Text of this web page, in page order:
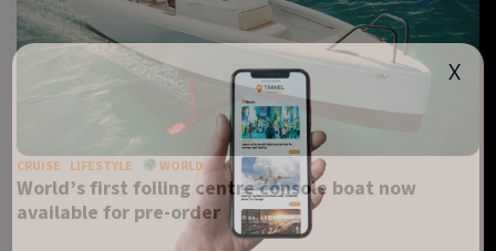
CRUISE LIFESTYLE WORLD
World’s first foiling centre console boat now
available for pre-order
X